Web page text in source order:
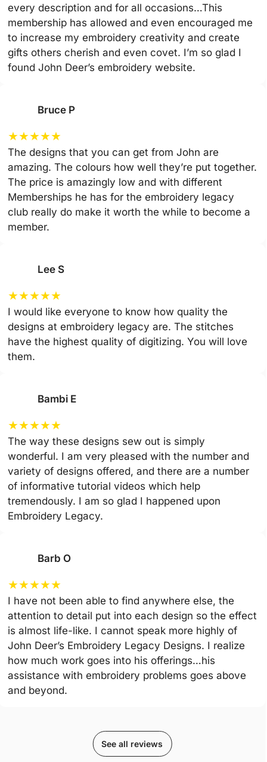
every description and for all occasions…This
membership has allowed and even encouraged me
to increase my embroidery creativity and create
gifts others cherish and even covet. I’m so glad I
found John Deer’s embroidery website.
Bruce P
★★★★★
The designs that you can get from John are
amazing. The colours how well they’re put together.
The price is amazingly low and with different
Memberships he has for the embroidery legacy
club really do make it worth the while to become a
member.
Lee S
★★★★★
I would like everyone to know how quality the
designs at embroidery legacy are. The stitches
have the highest quality of digitizing. You will love
them.
Bambi E
★★★★★
The way these designs sew out is simply
wonderful. I am very pleased with the number and
variety of designs offered, and there are a number
of informative tutorial videos which help
tremendously. I am so glad I happened upon
Embroidery Legacy.
Barb O
★★★★★
I have not been able to find anywhere else, the
attention to detail put into each design so the effect
is almost life-like. I cannot speak more highly of
John Deer’s Embroidery Legacy Designs. I realize
how much work goes into his offerings…his
assistance with embroidery problems goes above
and beyond.
See all reviews